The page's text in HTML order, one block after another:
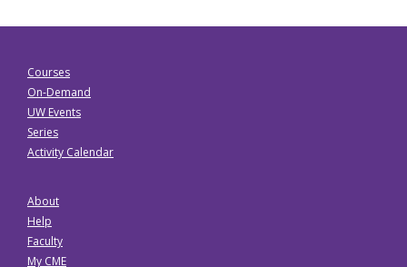
Courses
On-Demand
UW Events
Series
Activity Calendar
About
Help
Faculty
My CME